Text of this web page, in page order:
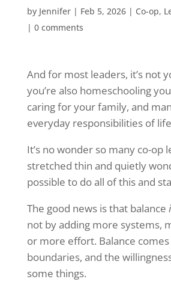
by Jennifer| Feb 5, 2026| Co-op,
| 0 comments
And for most leaders, it’s not
you’re also homeschooling
caring for your family, and
everyday responsibilities of
It’s no wonder so many co-op
stretched thin and quietly
possible to do all of this and
The good news is that balance
not by adding more systems,
or more effort. Balance
boundaries, and the
some things.